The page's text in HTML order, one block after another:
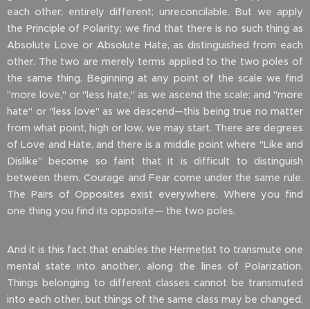
each other; entirely different; unreconcilable. But we apply
the Principle of Polarity; we find that there is no such thing as
Absolute Love or Absolute Hate, as distinguished from each
other. The two are merely terms applied to the two poles of
the same thing. Beginning at any point of the scale we find
"more love," or "less hate," as we ascend the scale; and "more
hate" or "less love" as we descend—this being true no matter
from what point, high or low, we may start. There are degrees
of Love and Hate, and there is a middle point where "Like and
Dislike" become so faint that it is difficult to distinguish
between them. Courage and Fear come under the same rule.
The Pairs of Opposites exist everywhere. Where you find
one thing you find its opposite— the two poles.
And it is this fact that enables the Hermetist to transmute one
mental state into another, along the lines of Polarization.
Things belonging to different classes cannot be transmuted
into each other, but things of the same class may be changed,